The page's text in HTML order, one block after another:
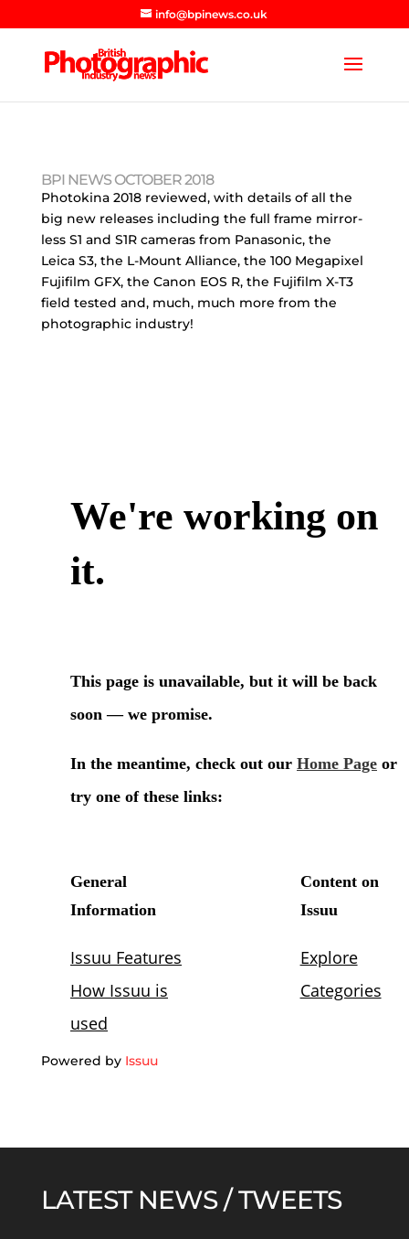
info@bpinews.co.uk
BPI NEWS OCTOBER 2018
Photokina 2018 reviewed, with details of all the
big new releases including the full frame mirror-
less S1 and S1R cameras from Panasonic, the
Leica S3, the L-Mount Alliance, the 100 Megapixel
Fujifilm GFX, the Canon EOS R, the Fujifilm X-T3
field tested and, much, much more from the
photographic industry!
Powered by Issuu
LATEST NEWS / TWEETS